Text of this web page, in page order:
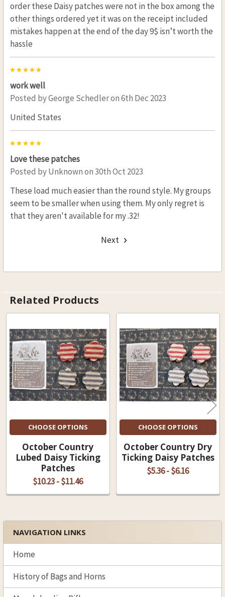
Sidebar
NAVIGATION LINKS
Home
History of Bags and Horns
order these Daisy patches were not in the box among the
other things ordered yet it was on the receipt included
mistakes happen at the end of the day 9$ isn’t worth the
hassle
5
work well
Posted byGeorge Schedleron 6th Dec 2023
United States
5
Love these patches
Posted byUnknownon 30th Oct 2023
These load much easier than the round style. My groups
seem to be smaller when using them. My only regret is
that they aren't available for my .32!
Next
Related Products
Related
Products
CHOOSE OPTIONS
October Country
Lubed Daisy Ticking
Patches
$10.23 - $11.46
CHOOSE OPTIONS
October Country Dry
Ticking Daisy Patches
$5.36 - $6.16